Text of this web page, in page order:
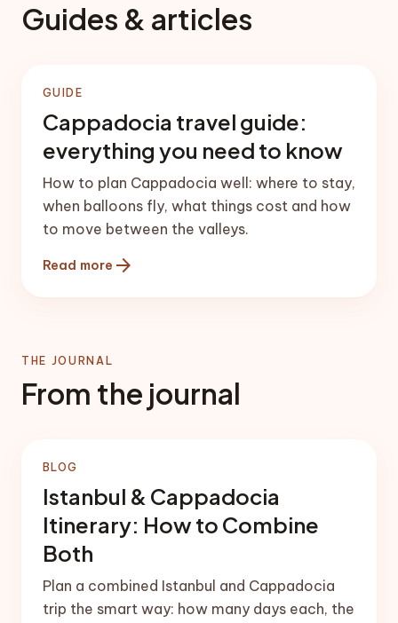
Guides & articles
GUIDE
Cappadocia travel guide:
everything you need to know
How to plan Cappadocia well: where to stay,
when balloons fly, what things cost and how
to move between the valleys.
Read more arrow_forward
THE JOURNAL
From the journal
BLOG
Istanbul & Cappadocia
Itinerary: How to Combine
Both
Plan a combined Istanbul and Cappadocia
trip the smart way: how many days each, the